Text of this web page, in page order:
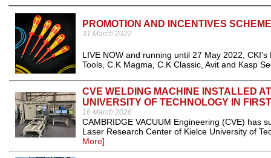
PROMOTION AND INCENTIVES SCHEME
31 March 2022
LIVE NOW and running until 27 May 2022,
Tools, C.K Magma, C.K Classic, Avit and Kasp
CVE WELDING MACHINE INSTALLED
UNIVERSITY OF TECHNOLOGY IN
16 March 2026
CAMBRIDGE VACUUM Engineering (CVE) has
Laser Research Center of Kielce University of
More]